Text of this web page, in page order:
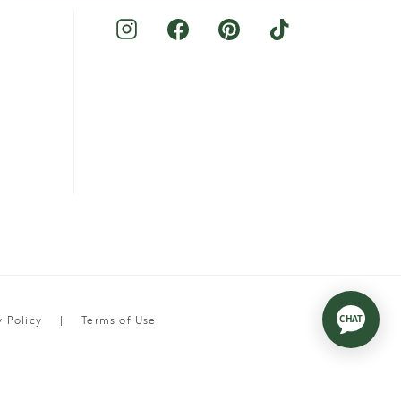
Policy Terms of Use